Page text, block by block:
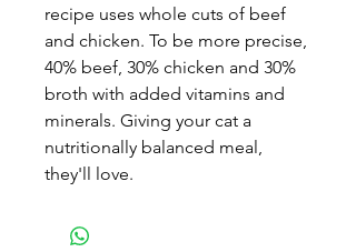
recipe uses whole cuts of beef
and chicken. To be more precise,
40% beef, 30% chicken and 30%
broth with added vitamins and
minerals. Giving your cat a
nutritionally balanced meal,
they'll love.